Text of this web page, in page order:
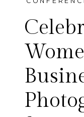
There’s
about